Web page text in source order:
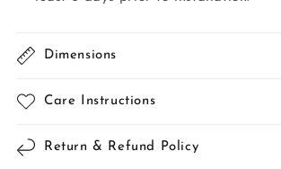
Dimensions
Care Instructions
Return & Refund Policy